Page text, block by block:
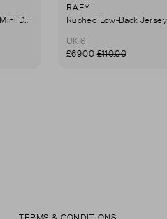
High-Neck Ruffled Puff-Sleeved Mini Dress
RAEY
UK 6
£69.00£110.00